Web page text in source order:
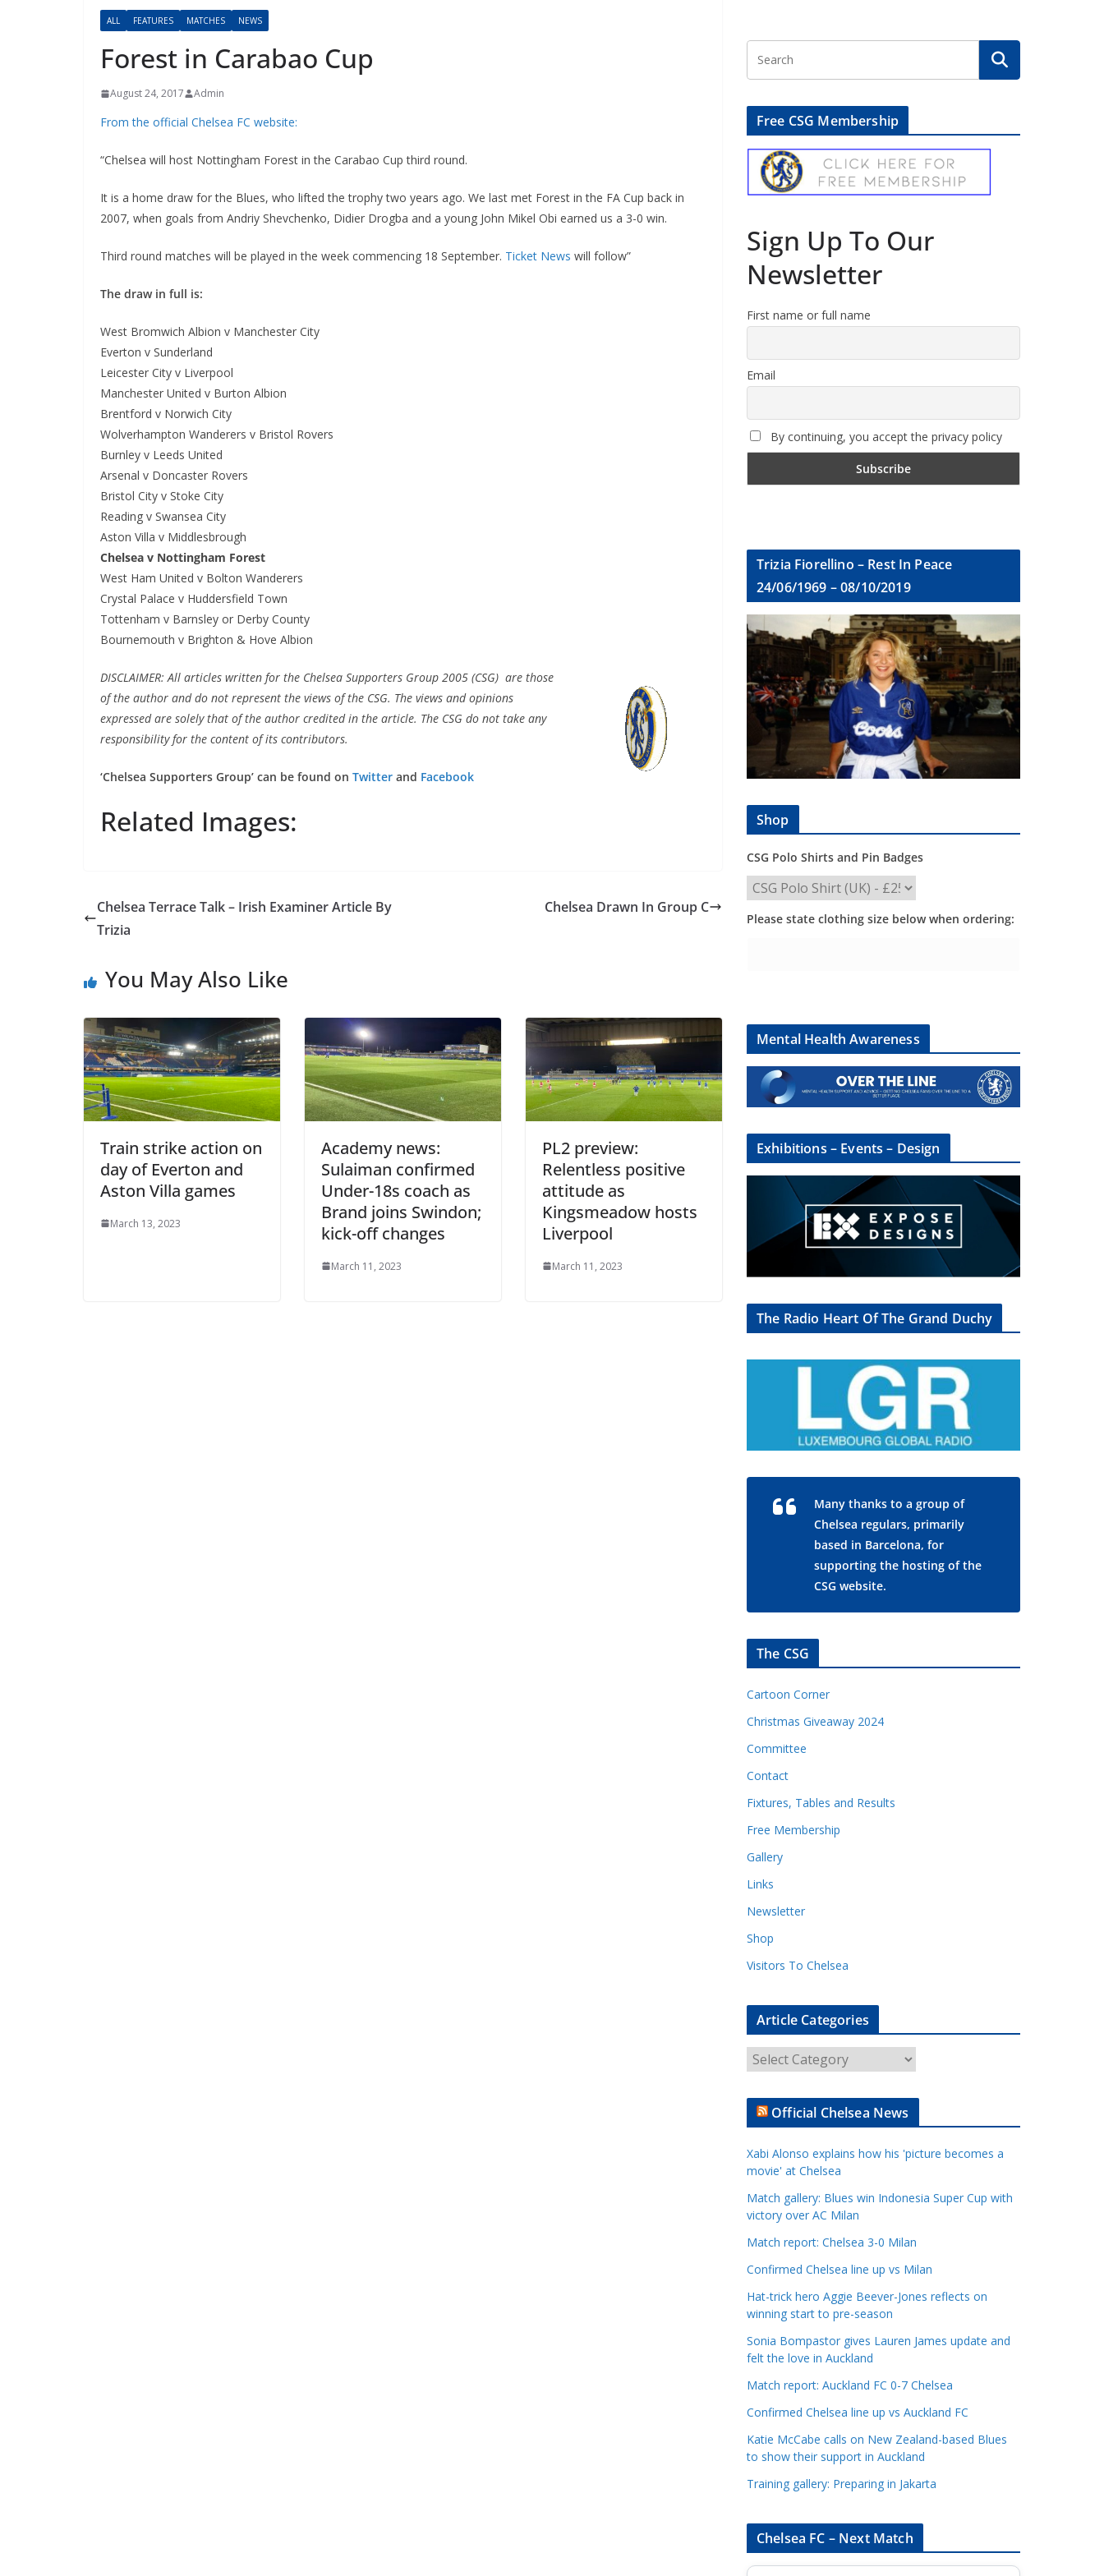
ALL FEATURES MATCHES NEWS
Forest in Carabao Cup
August 24, 2017 Admin
From the official Chelsea FC website:
Chelsea will host Nottingham Forest in the Carabao Cup third round.
It is a home draw for the Blues, who lifted the trophy two years ago. We last met Forest in the FA Cup back in
2007, when goals from Andriy Shevchenko, Didier Drogba and a young John Mikel Obi earned us a 3-0 win.
Third round matches will be played in the week commencing 18 September.Ticket Newswill follow”
The draw in full is:
West Bromwich Albion v Manchester City
Everton v Sunderland
Leicester City v Liverpool
Manchester United v Burton Albion
Brentford v Norwich City
Wolverhampton Wanderers v Bristol Rovers
Burnley v Leeds United
Arsenal v Doncaster Rovers
Bristol City v Stoke City
Reading v Swansea City
Aston Villa v Middlesbrough
Chelsea v Nottingham Forest
West Ham United v Bolton Wanderers
Crystal Palace v Huddersfield Town
Tottenham v Barnsley or Derby County
Bournemouth v Brighton & Hove Albion
DISCLAIMER: All articles written for the Chelsea Supporters Group 2005 (CSG) are those
of the author and do not represent the views of the CSG. The views and opinions
expressed are solely that of the author credited in the article. The CSG do not take any
responsibility for the content of its contributors.
‘Chelsea Supporters Group’ can be found onTwitterandFacebook
Related Images:
Chelsea Terrace Talk – Irish Examiner Article By
Trizia
Chelsea Drawn In Group C
You May Also Like
Train strike action on
day of Everton and
Aston Villa games
March 13, 2023
Academy news:
Sulaiman confirmed
Under-18s coach as
Brand joins Swindon;
kick-off changes
March 11, 2023
PL2 preview:
Relentless positive
attitude as
Kingsmeadow hosts
Liverpool
March 11, 2023
Free CSG Membership
Sign Up To Our
Newsletter
First name or full name
Email
By continuing, you accept the privacy policy
Trizia Fiorellino – Rest In Peace
24/06/1969 – 08/10/2019
Shop
CSG Polo Shirts and Pin Badges
Please state clothing size below when ordering:
Mental Health Awareness
Exhibitions – Events – Design
The Radio Heart Of The Grand Duchy
Many thanks to a group of
Chelsea regulars, primarily
based in Barcelona, for
supporting the hosting of the
CSG website.
The CSG
Cartoon Corner
Christmas Giveaway 2024
Committee
Contact
Fixtures, Tables and Results
Free Membership
Gallery
Links
Newsletter
Shop
Visitors To Chelsea
Article Categories
Official Chelsea News
Xabi Alonso explains how his 'picture becomes a
movie' at Chelsea
Match gallery: Blues win Indonesia Super Cup with
victory over AC Milan
Match report: Chelsea 3-0 Milan
Confirmed Chelsea line up vs Milan
Hat-trick hero Aggie Beever-Jones reflects on
winning start to pre-season
Sonia Bompastor gives Lauren James update and
felt the love in Auckland
Match report: Auckland FC 0-7 Chelsea
Confirmed Chelsea line up vs Auckland FC
Katie McCabe calls on New Zealand-based Blues
to show their support in Auckland
Training gallery: Preparing in Jakarta
Chelsea FC – Next Match